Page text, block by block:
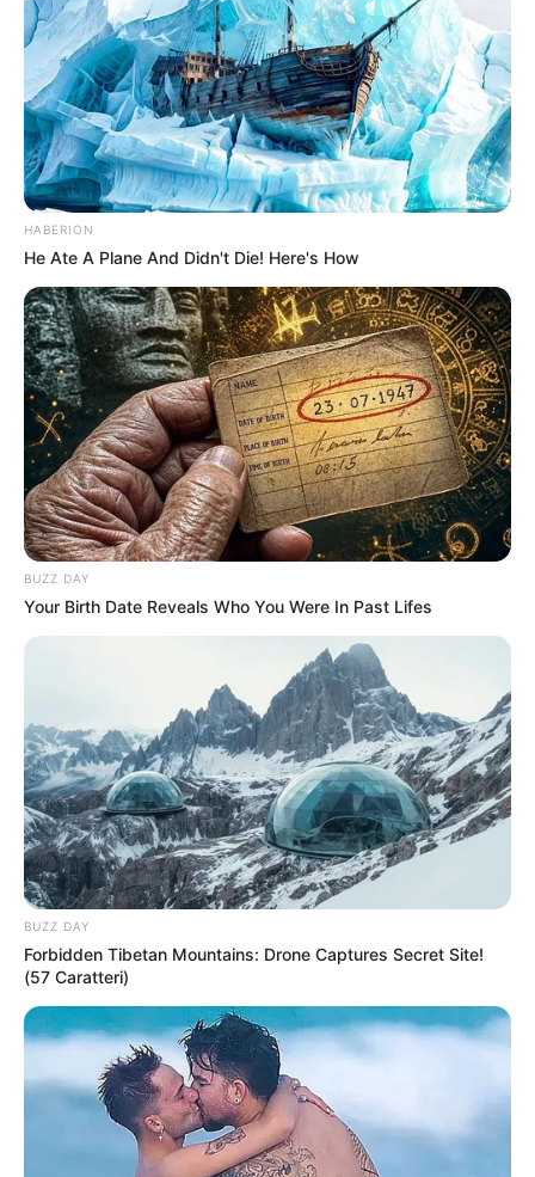
HABERION
He Ate A Plane And Didn't Die! Here's How
BUZZ DAY
Your Birth Date Reveals Who You Were In Past Lifes
BUZZ DAY
Forbidden Tibetan Mountains: Drone Captures Secret Site!
(57 Caratteri)